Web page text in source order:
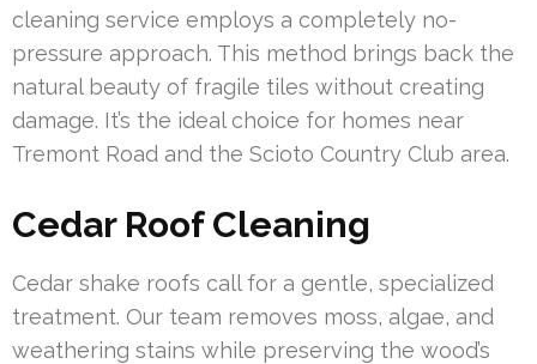
cleaning service employs a completely no-
pressure approach. This method brings back the
natural beauty of fragile tiles without creating
damage. It’s the ideal choice for homes near
Tremont Road and the Scioto Country Club area.
Cedar Roof Cleaning
Cedar shake roofs call for a gentle, specialized
treatment. Our team removes moss, algae, and
weathering stains while preserving the wood’s